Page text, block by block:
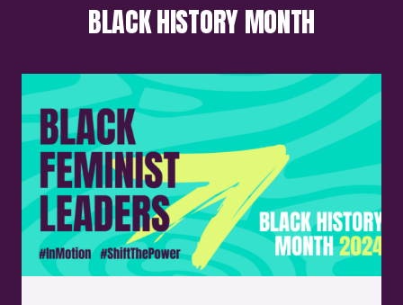
BLACK HISTORY MONTH